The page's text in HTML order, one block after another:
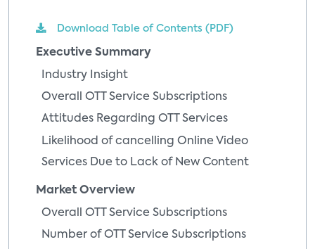
Download Table of Contents (PDF)
Executive Summary
Industry Insight
Overall OTT Service Subscriptions
Attitudes Regarding OTT Services
Likelihood of cancelling Online Video
Services Due to Lack of New Content
Market Overview
Overall OTT Service Subscriptions
Number of OTT Service Subscriptions